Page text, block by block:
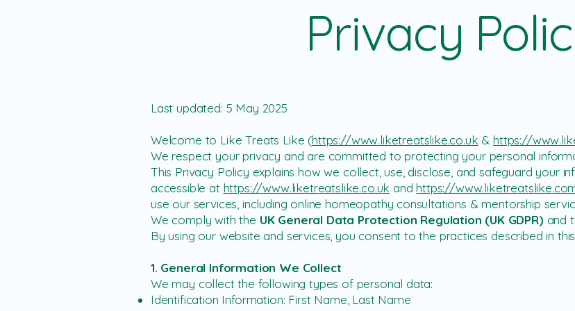
Privacy
Last updated: 5 May 2025
Welcome to Like Treats Like (https://www.liketreatslike.co.uk &https://
We respect your privacy and are committed to protecting your personal
This Privacy Policy explains how we collect, use, disclose, and safeguard your
accessible at https://www.liketreatslike.co.uk andhttps://
use our services, including online homeopathy consultations & mentorship
We comply with the UK General Data Protection Regulation (UK GDPR) and
By using our website and services, you consent to the practices described in
1. General Information We Collect
We may collect the following types of personal data:
Identification Information: First Name, Last Name